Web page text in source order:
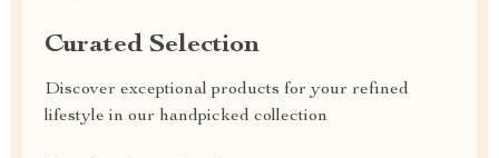
Curated Selection
Discover exceptional products for your refined
lifestyle in our handpicked collection